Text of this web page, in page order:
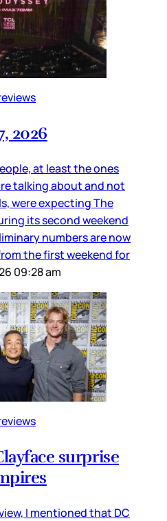
2026
at least the ones
talking about and not
were expecting The
its second weekend
numbers are now
the first weekend for
09:28 am
surprise
I mentioned that DC